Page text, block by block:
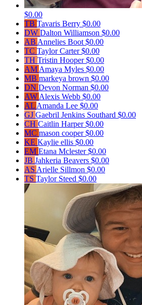
$0.00
TB Tavaris Berry $0.00
DW Dalton Williamson $0.00
AB Annelies Boot $0.00
TC Taylor Carter$0.00
TH Tristin Hooper$0.00
AM Amaya Myles $0.00
MB markeya brown $0.00
DN Devon Norman $0.00
AW Alexis Webb $0.00
AL Amanda Lee $0.00
GJ Gaebril Jenkins Southard $0.00
CH Caitlin Harper$0.00
MC mason cooper$0.00
KE Kaylie ellis $0.00
EM Etana Mclester$0.00
JB Jahkeria Beavers $0.00
AS Arielle Sillmon $0.00
TS Taylor Steed $0.00